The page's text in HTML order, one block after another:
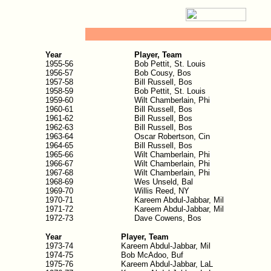
Year
1955-56
1956-57
1957-58
1958-59
1959-60
1960-61
1961-62
1962-63
1963-64
1964-65
1965-66
1966-67
1967-68
1968-69
1969-70
1970-71
1971-72
1972-73
Player, Team
Bob Pettit, St. Louis
Bob Cousy, Bos
Bill Russell, Bos
Bob Pettit, St. Louis
Wilt Chamberlain, Phi
Bill Russell, Bos
Bill Russell, Bos
Bill Russell, Bos
Oscar Robertson, Cin
Bill Russell, Bos
Wilt Chamberlain, Phi
Wilt Chamberlain, Phi
Wilt Chamberlain, Phi
Wes Unseld, Bal
Willis Reed, NY
Kareem Abdul-Jabbar, Mil
Kareem Abdul-Jabbar, Mil
Dave Cowens, Bos
Year
1973-74
1974-75
1975-76
Player, Team
Kareem Abdul-Jabbar, Mil
Bob McAdoo, Buf
Kareem Abdul-Jabbar, LaL